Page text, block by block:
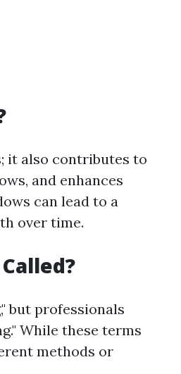
it also contributes to
and enhances
can lead to a
over time.
but professionals
While these terms
methods or